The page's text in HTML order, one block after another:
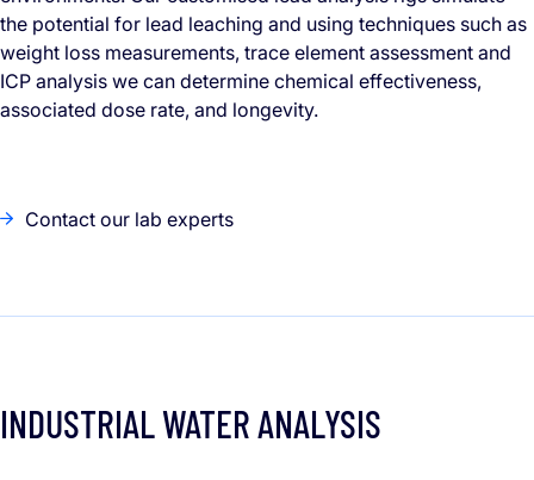
the potential for lead leaching and using techniques such as
weight loss measurements, trace element assessment and
ICP analysis we can determine chemical effectiveness,
associated dose rate, and longevity.
Contact our lab experts
INDUSTRIAL WATER ANALYSIS